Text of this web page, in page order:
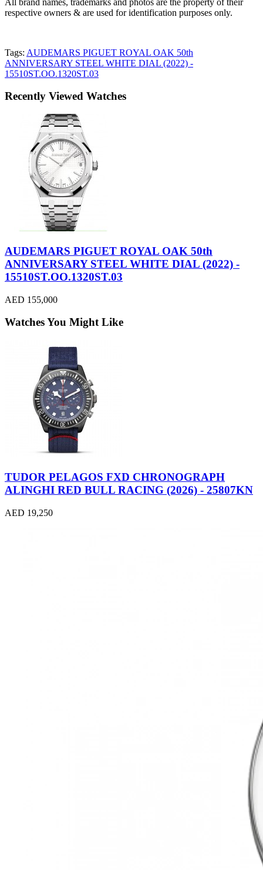
respective owners & are used for identification purposes only.
Tags: AUDEMARS PIGUET ROYAL OAK 50th
ANNIVERSARY STEEL WHITE DIAL (2022) -
15510ST.OO.1320ST.03
Recently Viewed Watches
AUDEMARS PIGUET ROYAL OAK 50th
ANNIVERSARY STEEL WHITE DIAL (2022) -
15510ST.OO.1320ST.03
AED 155,000
Watches You Might Like
TUDOR PELAGOS FXD CHRONOGRAPH
ALINGHI RED BULL RACING (2026) - 25807KN
AED 19,250